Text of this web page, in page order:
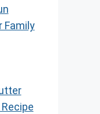
Family